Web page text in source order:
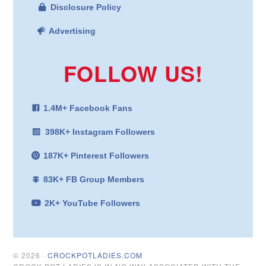
Disclosure Policy
Advertising
FOLLOW US!
1.4M+ Facebook Fans
398K+ Instagram Followers
187K+ Pinterest Followers
83K+ FB Group Members
2K+ YouTube Followers
© 2026 ·CROCKPOTLADIES.COM